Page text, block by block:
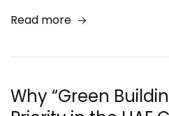
Read more
Why “Green